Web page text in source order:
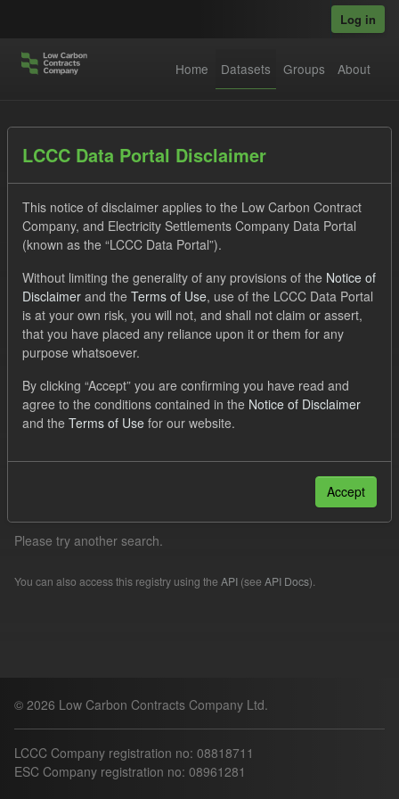
Log in
Home Datasets Groups About
Datasets
Order by
No datasets found
Organizations: lccc Tags: CfD
Forecast
TRA
Quarterly Obligation Period
Formats:
Please try another search.
You can also access this registry using the API (see API Docs).
© 2026 Low Carbon Contracts Company Ltd.
LCCC Company registration no: 08818711
ESC Company registration no: 08961281
LCCC Data Portal Disclaimer
This notice of disclaimer applies to the Low Carbon Contract
Company, and Electricity Settlements Company Data Portal
(known as the “LCCC Data Portal”).
Without limiting the generality of any provisions of the Notice of
Disclaimer and the Terms of Use, use of the LCCC Data Portal
is at your own risk, you will not, and shall not claim or assert,
that you have placed any reliance upon it or them for any
purpose whatsoever.
By clicking “Accept” you are confirming you have read and
agree to the conditions contained in the Notice of Disclaimer
and the Terms of Use for our website.
Accept